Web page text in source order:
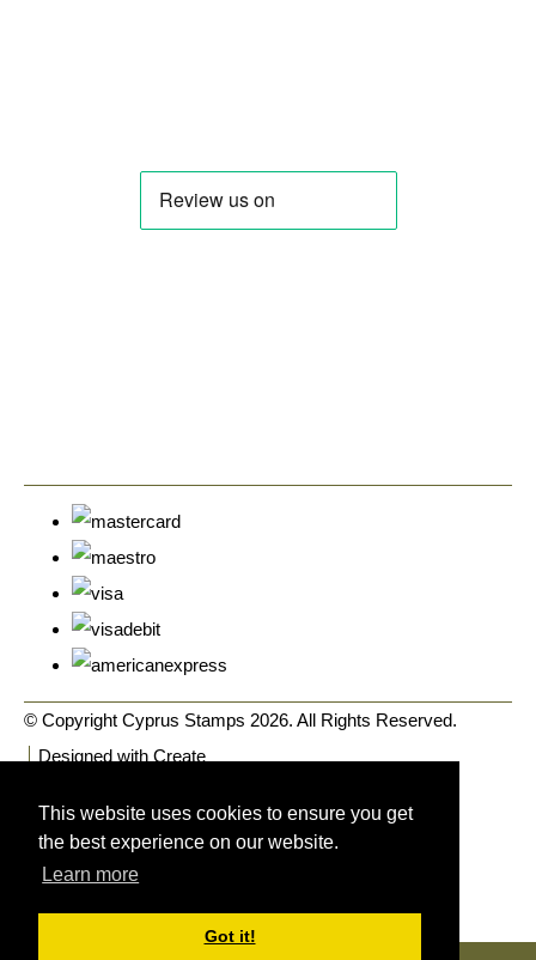
This website uses cookies to ensure you get
the best experience on our website.
Learn more
Got it!
© Copyright Cyprus Stamps 2026. All Rights Reserved.
Designed with Create